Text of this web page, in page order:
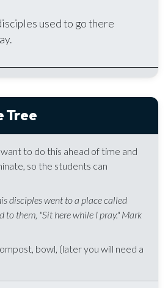
used to go there
Tree
to do this ahead of time and
so the students can
disciples went to a place called
to them, "Sit here while I pray." Mark
bowl, (later you will need a